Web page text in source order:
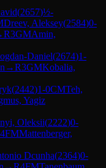
(2657)½-
Dreev, Aleksey(2584)0-
R3GMAmin,
Daniel(2674)1-
→R3GMKobalia,
(2442)1-0CMTeh,
Yagiz
Oleksii(2222)0-
4FMMattenberger,
Dcunha(2364)0-